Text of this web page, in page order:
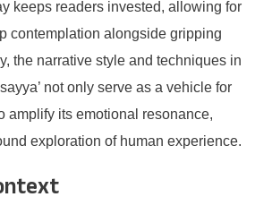
keeps readers invested, allowing for
contemplation alongside gripping
the narrative style and techniques in
not only serve as a vehicle for
amplify its emotional resonance,
exploration of human experience.